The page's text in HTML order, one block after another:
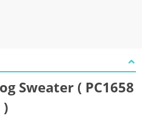
Sweater ( PC1658
)